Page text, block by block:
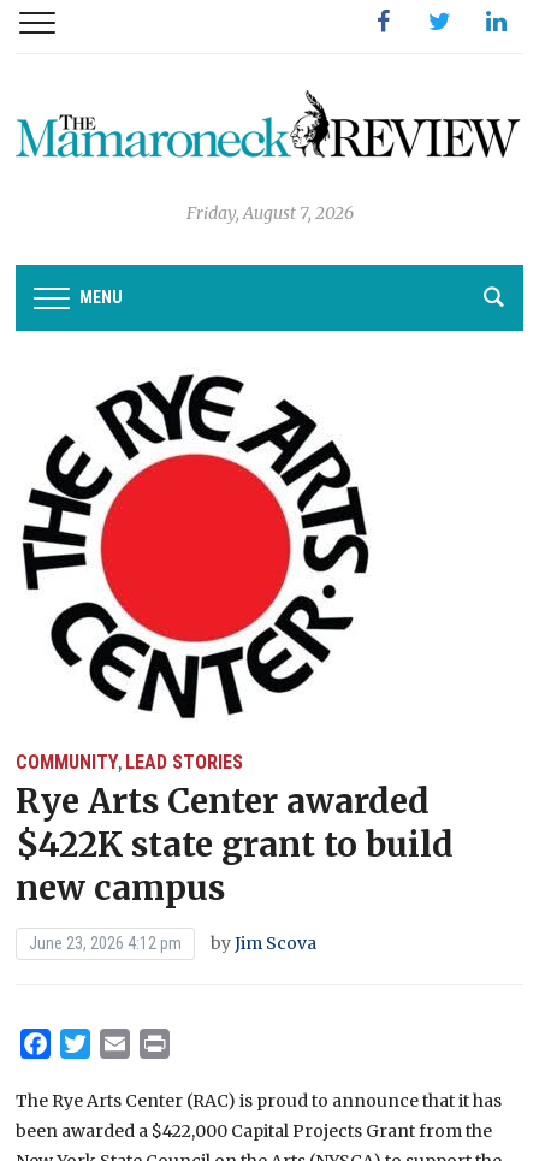
FacebookTwitter
Friday, August 7, 2026
MENU
COMMUNITY, LEAD STORIES
Rye Arts Center awarded
$422K state grant to build
new campus
June 23, 2026 4:12 pm byJim Scova
Facebook
Twitter
Email
The Rye Arts Center (RAC) is proud to announce that it has
been awarded a $422,000 Capital Projects Grant from the